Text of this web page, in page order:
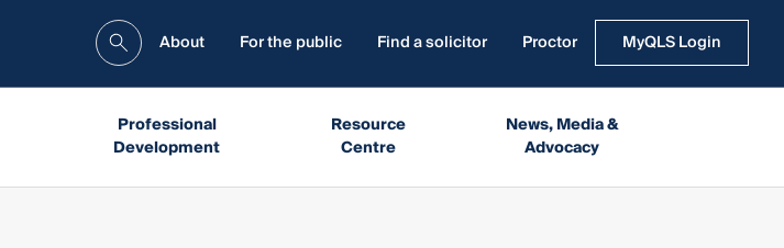
About For the public Find a solicitor Proctor MyQLS Login
Professional
Development
Resource
Centre
News, Media &
Advocacy